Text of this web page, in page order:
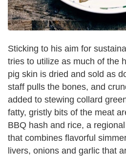
Sticking to his aim for
tries to utilize as much of the
pig skin is dried and sold as
staff pulls the bones, and
added to stewing collard
fatty, gristly bits of the meat
BBQ hash and rice, a
that combines flavorful
livers, onions and garlic that